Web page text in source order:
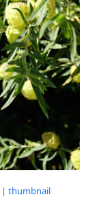
|thumbnail